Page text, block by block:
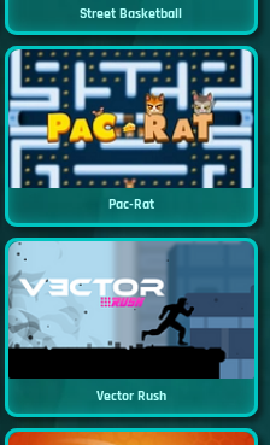
Street Basketball
Pac-Rat
Vector Rush